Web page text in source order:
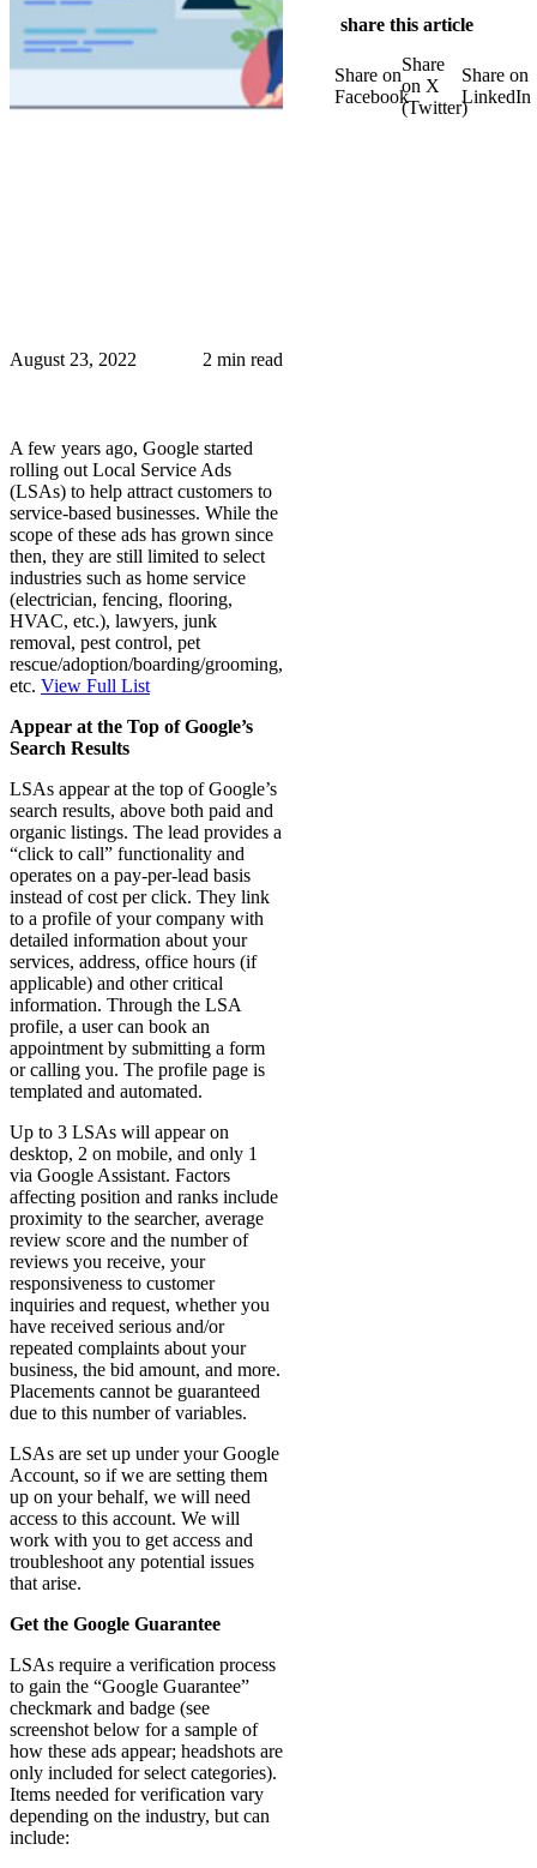
August 23, 2022 2 min read
A few years ago, Google started
rolling out Local Service Ads
(LSAs) to help attract customers to
service-based businesses. While the
scope of these ads has grown since
then, they are still limited to select
industries such as home service
(electrician, fencing, flooring,
HVAC, etc.), lawyers, junk
removal, pest control, pet
rescue/adoption/boarding/grooming,
etc. View Full List
Appear at the Top of Google’s
Search Results
LSAs appear at the top of Google’s
search results, above both paid and
organic listings. The lead provides a
“click to call” functionality and
operates on a pay-per-lead basis
instead of cost per click. They link
to a profile of your company with
detailed information about your
services, address, office hours (if
applicable) and other critical
information. Through the LSA
profile, a user can book an
appointment by submitting a form
or calling you. The profile page is
templated and automated.
Up to 3 LSAs will appear on
desktop, 2 on mobile, and only 1
via Google Assistant. Factors
affecting position and ranks include
proximity to the searcher, average
review score and the number of
reviews you receive, your
responsiveness to customer
inquiries and request, whether you
have received serious and/or
repeated complaints about your
business, the bid amount, and more.
Placements cannot be guaranteed
due to this number of variables.
LSAs are set up under your Google
Account, so if we are setting them
up on your behalf, we will need
access to this account. We will
work with you to get access and
troubleshoot any potential issues
that arise.
Get the Google Guarantee
LSAs require a verification process
to gain the “Google Guarantee”
checkmark and badge (see
screenshot below for a sample of
how these ads appear; headshots are
only included for select categories).
Items needed for verification vary
depending on the industry, but can
include:
share this article
Share on
Facebook
Share
on X
(Twitter)
Share on
LinkedIn